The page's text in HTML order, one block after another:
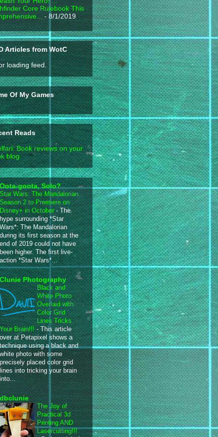
Core Rulebook This
- 8/1/2019
Articles from WotC
loading feed.
Of My Games
Reads
Book reviews on your
blog
Oota-goota, Solo?
Star Wars: The Mandalorian
Season 2 to Premiere on
Disney+ in October- The
hype surrounding *Star
Wars*: The Mandalorian
during its first season at the
end of 2019 could not have
been higher. The first live-
action *Star Wars*...
Clunie Photography
Black and
White Photo
Overlaid with
Color Grid
Lines Tricks
Your Brain!!! - This article
over at Petapixel shows a
technique using a black and
white photo with some
precisely placed color grid
lines into tricking your brain
into...
dbclunie
The Joy of
Practical 3d
Printing AND
Lasercutting!!!